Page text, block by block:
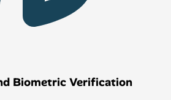
Biometric Verification